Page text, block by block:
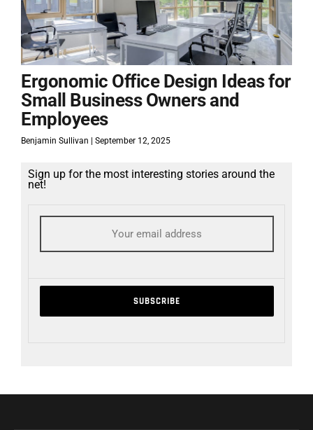
Ergonomic Office Design Ideas for
Small Business Owners and
Employees
Benjamin Sullivan September 12, 2025
Sign up for the most interesting stories around the
net!